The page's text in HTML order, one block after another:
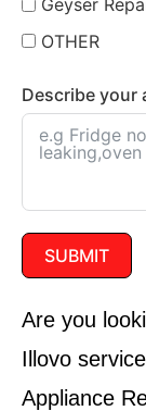
Geyser
OTHER
Describe your
SUBMIT
Are you
Illovo
Appliance